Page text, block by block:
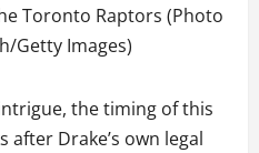
Toronto Raptors (Photo
Getty Images)
the timing of this
after Drake’s own legal